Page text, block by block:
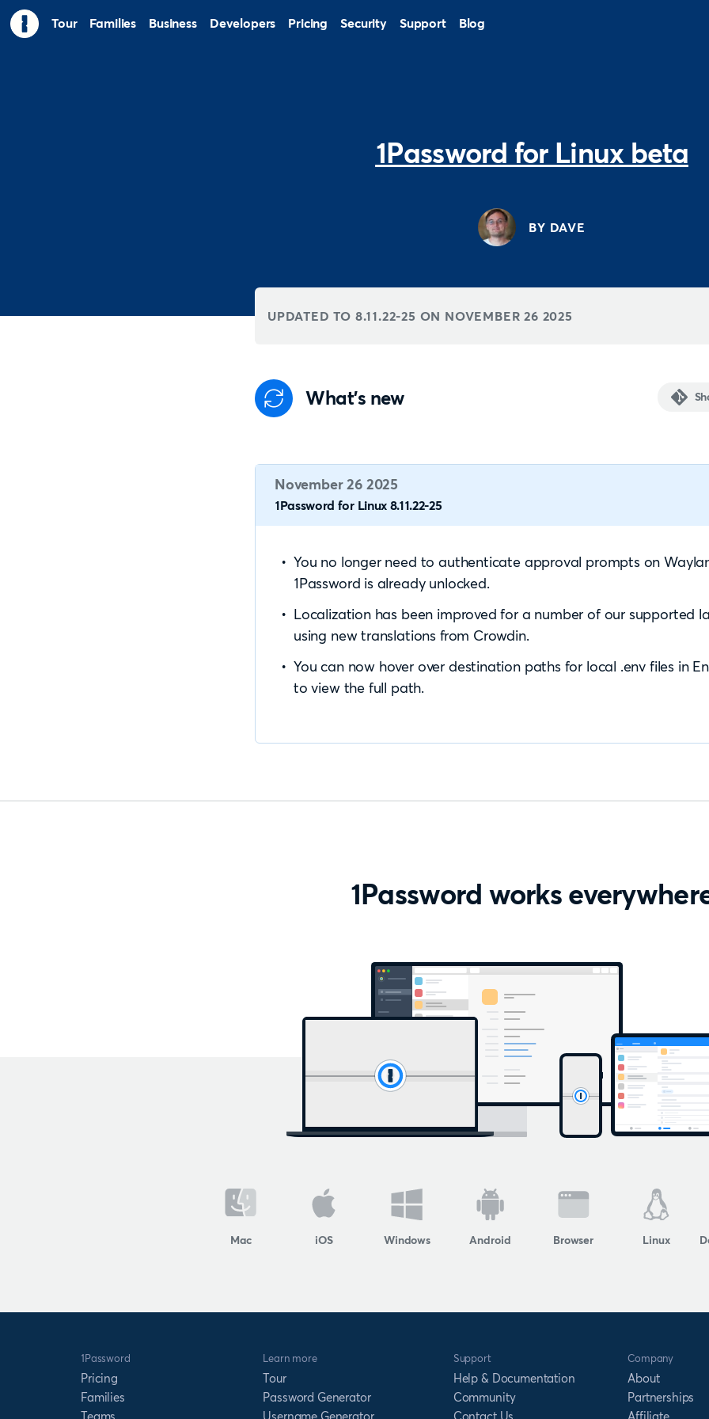
Tour Families Business Developers Pricing Security Support Blog
1Password for Linux beta
BY DAVE
UPDATED TO 8.11.22-25 ON NOVEMBER 26 2025
What's new
November 26 2025
1Password for Linux 8.11.22-25
You no longer need to authenticate approval prompts on
1Password is already unlocked.
Localization has been improved for a number of our supported
using new translations from Crowdin.
You can now hover over destination paths for local .env files in
to view the full path.
1Password works
Mac iOS Windows Android Browser Linux
1Password
Pricing
Families
Learn more
Tour
Password Generator
Support
Help & Documentation
Community
Company
About
Partnerships